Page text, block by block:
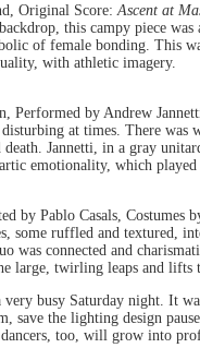
Original Score: Ascent at
this campy piece
of female bonding. This
with athletic imagery.
Performed by Andrew
at times. There
Jannetti, in a gray
emotionality, which played
by Pablo Casals, Costumes
some ruffled and textured,
connected and
large, twirling leaps and lifts
busy Saturday night. It
the lighting design
too, will grow into